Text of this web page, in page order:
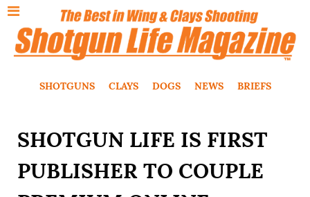
SHOTGUNS CLAYS DOGS NEWS BRIEFS
SHOTGUN LIFE IS FIRST
PUBLISHER TO COUPLE